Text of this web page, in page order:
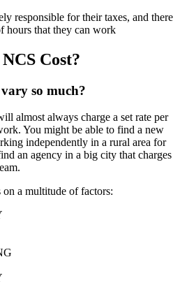
responsible for their taxes, and there
hours that they can work
Cost?
so much?
almost always charge a set rate per
You might be able to find a new
independently in a rural area for
an agency in a big city that charges
a multitude of factors: